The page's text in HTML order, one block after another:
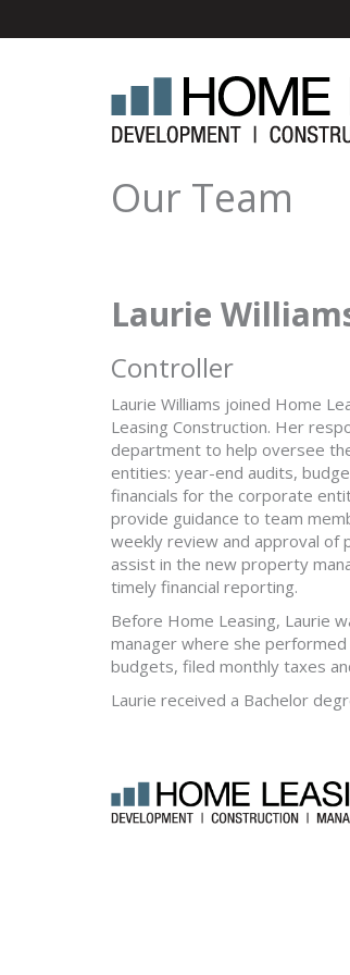
Our Team
Laurie
Controller
Laurie Williams joined Home
Leasing Construction. Her
department to help oversee
entities: year-end audits,
financials for the corporate
provide guidance to team
weekly review and approval of
assist in the new property
timely financial reporting.
Before Home Leasing, Laurie
manager where she
budgets, filed monthly taxes
Laurie received a Bachelor